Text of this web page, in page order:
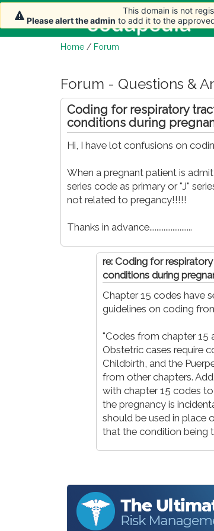
Home / Forum
Forum - Questions &
Coding for respiratory
conditions during
Hi, I have lot confusions on
When a pregnant patient is
series code as primary or "J"
not related to pregancy!!!!!
Thanks in advance........................
re: Coding for
conditions during
Chapter 15 codes have
guidelines on coding
"Codes from chapter 15
Obstetric cases require
Childbirth, and the
from other chapters.
with chapter 15 codes
the pregnancy is
should be used in place
that the condition being
This domain is not
Please alert the admin to add it to the
This domain is not
Please alert the admin to add it to the